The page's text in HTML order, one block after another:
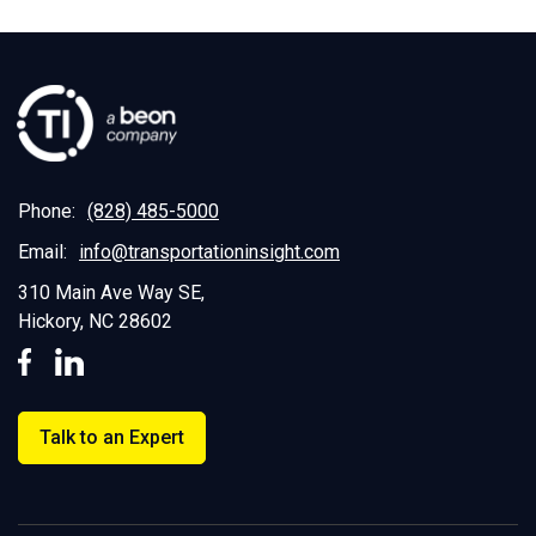
Phone: (828) 485-5000
Email:
info@transportationinsight.com
310 Main Ave Way SE,
Hickory, NC 28602
Talk to an Expert